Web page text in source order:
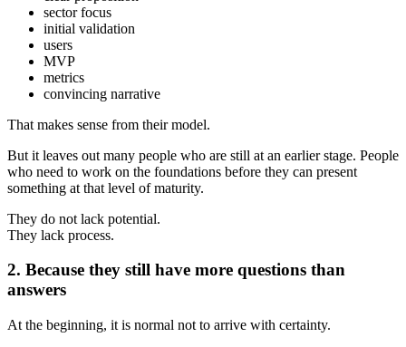
sector focus
initial validation
users
MVP
metrics
convincing narrative
That makes sense from their model.
But it leaves out many people who are still at an earlier stage. People
who need to work on the foundations before they can present
something at that level of maturity.
They do not lack potential.
They lack process.
2. Because they still have more questions than
answers
At the beginning, it is normal not to arrive with certainty.